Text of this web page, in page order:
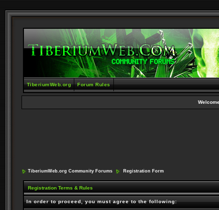
TiberiumWeb.org Forum Rules
TiberiumWeb.org Community Forums Registration Form
Registration Terms & Rules
In order to proceed, you must agree to the following: